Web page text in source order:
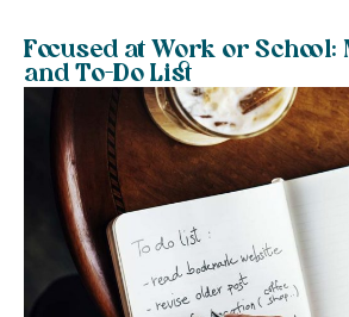
Focused at Work or School:
and To-Do List